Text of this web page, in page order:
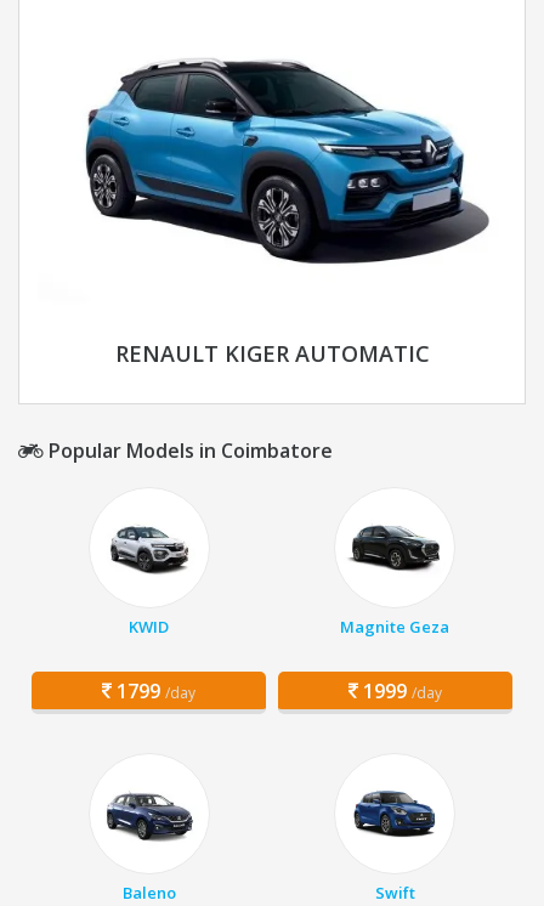
RENAULT KIGER AUTOMATIC
Popular Models in Coimbatore
KWID
1799 /day
Magnite Geza
1999 /day
Baleno Swift